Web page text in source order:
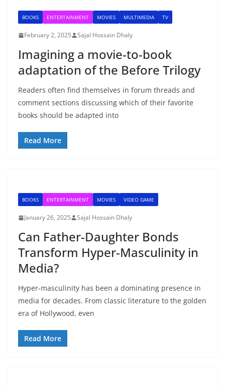
BOOKS ENTERTAINMENT MOVIES MULTIMEDIA TV
February 2, 2025 Sajal Hossain Dhaly
Imagining a movie-to-book
adaptation of the Before Trilogy
Readers often find themselves in forum threads and
comment sections discussing which of their favorite
books should be adapted into
Read More
BOOKS ENTERTAINMENT MOVIES VIDEO GAME
January 26, 2025 Sajal Hossain Dhaly
Can Father-Daughter Bonds
Transform Hyper-Masculinity in
Media?
Hyper-masculinity has been a dominating presence in
media for decades. From classic literature to the golden
era of Hollywood, even
Read More